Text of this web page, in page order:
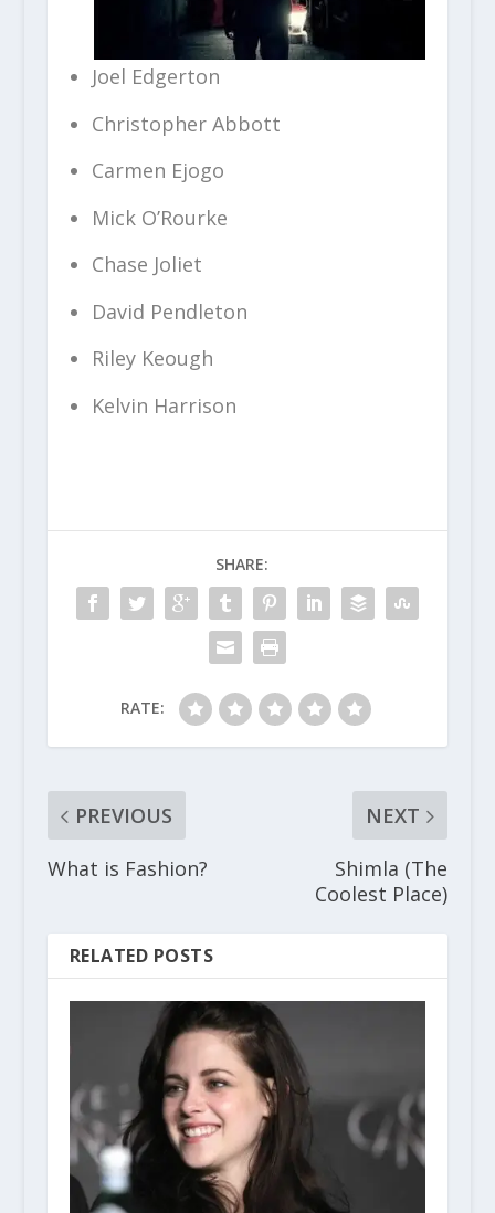
Joel Edgerton
Christopher Abbott
Carmen Ejogo
Mick O’Rourke
Chase Joliet
David Pendleton
Riley Keough
Kelvin Harrison
SHARE:
RATE:
PREVIOUS
What is Fashion?
NEXT
Shimla (The
Coolest Place)
RELATED POSTS